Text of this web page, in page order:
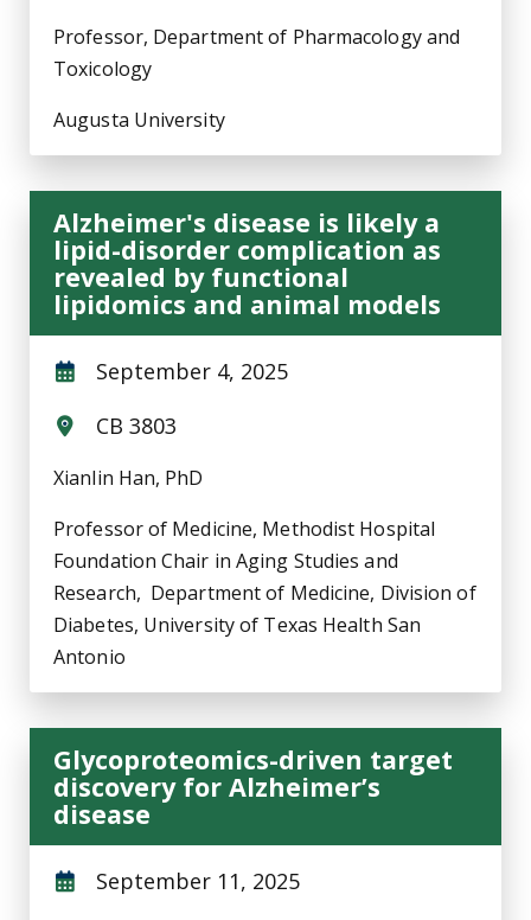
Professor, Department of Pharmacology and
Toxicology
Augusta University
Alzheimer's disease is likely a
lipid-disorder complication as
revealed by functional
lipidomics and animal models
September 4, 2025
CB 3803
Xianlin Han, PhD
Professor of Medicine, Methodist Hospital
Foundation Chair in Aging Studies and
Research, Department of Medicine, Division of
Diabetes, University of Texas Health San
Antonio
Glycoproteomics-driven target
discovery for Alzheimer’s
disease
September 11, 2025